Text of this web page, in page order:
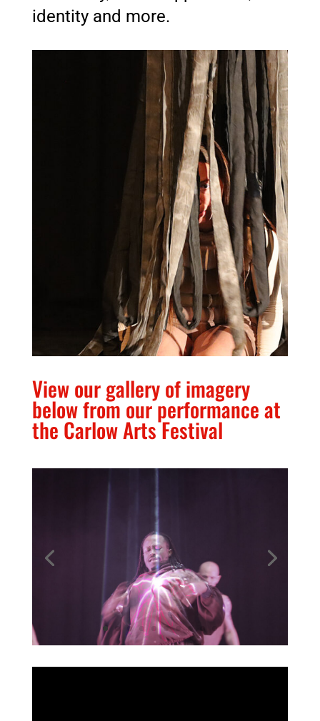
identity and more.
View our gallery of imagery
below from our performance at
the Carlow Arts Festival